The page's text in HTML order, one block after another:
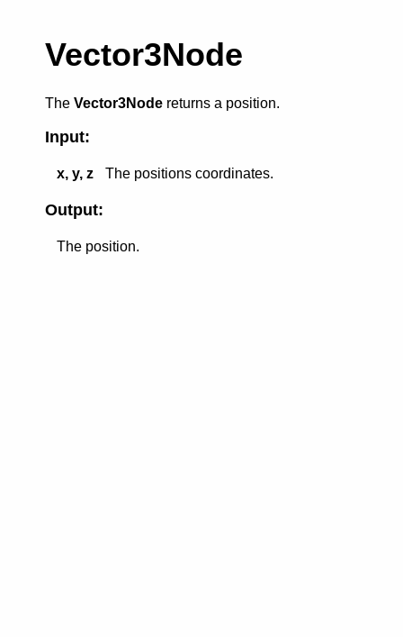
Vector3Node
The Vector3Node returns a position.
Input:
x, y, z The positions coordinates.
Output:
The position.